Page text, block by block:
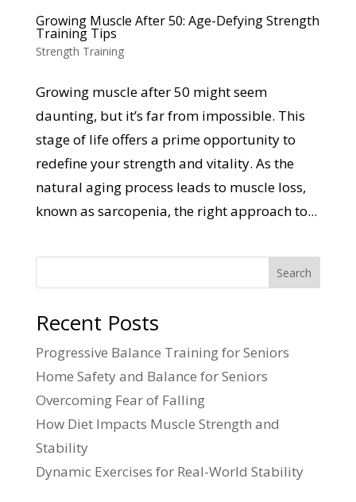
Growing Muscle After 50: Age-Defying Strength
Training Tips
Strength Training
Growing muscle after 50 might seem
daunting, but it’s far from impossible. This
stage of life offers a prime opportunity to
redefine your strength and vitality. As the
natural aging process leads to muscle loss,
known as sarcopenia, the right approach to...
Search
Recent Posts
Progressive Balance Training for Seniors
Home Safety and Balance for Seniors
Overcoming Fear of Falling
How Diet Impacts Muscle Strength and
Stability
Dynamic Exercises for Real-World Stability